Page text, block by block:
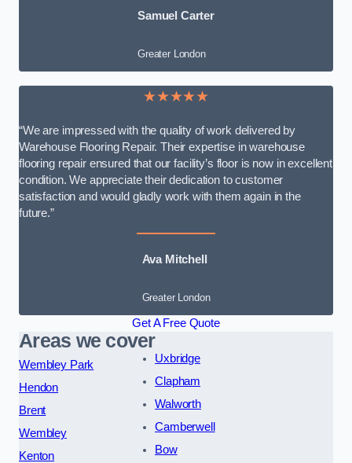
Samuel Carter
Greater London
★★★★★
“We are impressed with the quality of work delivered by
Warehouse Flooring Repair. Their expertise in warehouse
flooring repair ensured that our facility’s floor is now in excellent
condition. We appreciate their dedication to customer
satisfaction and would gladly work with them again in the
future.”
Ava Mitchell
Greater London
Get A Free Quote
Areas we cover
Wembley Park
Hendon
Brent
Wembley
Kenton
Uxbridge
Clapham
Walworth
Camberwell
Bow